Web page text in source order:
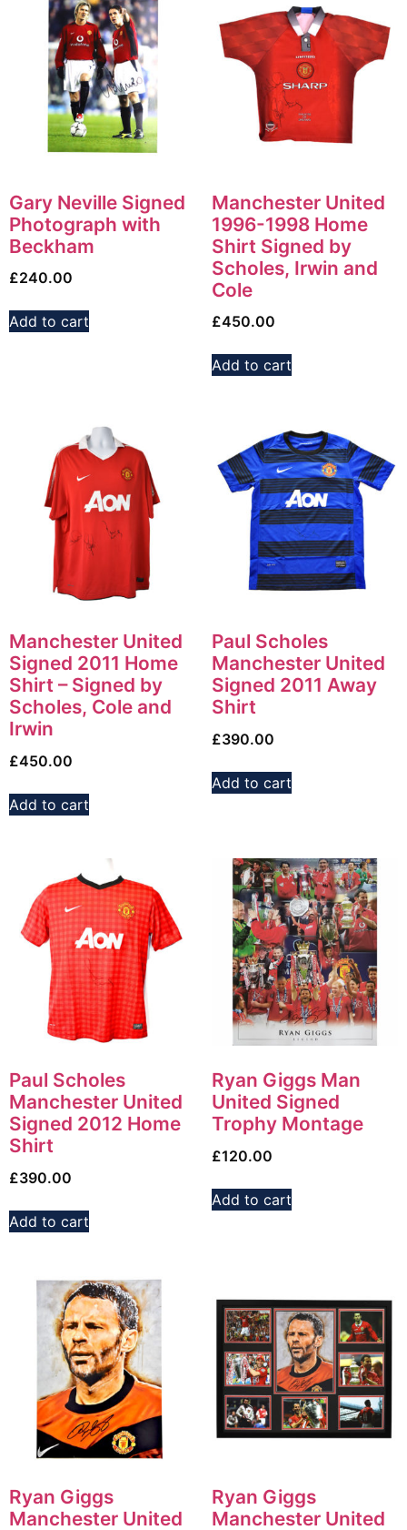
Gary Neville Signed
Photograph with
Beckham
£240.00
Add to cart
Manchester United
1996-1998 Home
Shirt Signed by
Scholes, Irwin and
Cole
£450.00
Add to cart
Manchester United
Signed 2011 Home
Shirt – Signed by
Scholes, Cole and
Irwin
£450.00
Add to cart
Paul Scholes
Manchester United
Signed 2011 Away
Shirt
£390.00
Add to cart
Paul Scholes
Manchester United
Signed 2012 Home
Shirt
£390.00
Add to cart
Ryan Giggs Man
United Signed
Trophy Montage
£120.00
Add to cart
Ryan Giggs
Manchester United
Ryan Giggs
Manchester United